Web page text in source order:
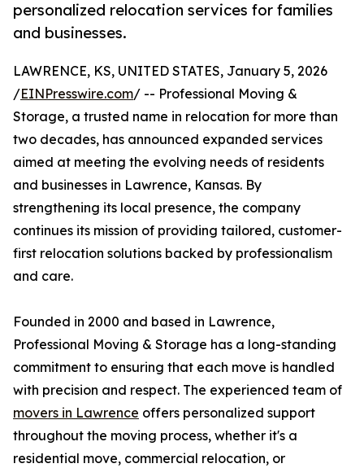
personalized relocation services for families
and businesses.
LAWRENCE, KS, UNITED STATES, January 5, 2026
/EINPresswire.com/ -- Professional Moving &
Storage, a trusted name in relocation for more than
two decades, has announced expanded services
aimed at meeting the evolving needs of residents
and businesses in Lawrence, Kansas. By
strengthening its local presence, the company
continues its mission of providing tailored, customer-
first relocation solutions backed by professionalism
and care.
Founded in 2000 and based in Lawrence,
Professional Moving & Storage has a long-standing
commitment to ensuring that each move is handled
with precision and respect. The experienced team of
movers in Lawrence offers personalized support
throughout the moving process, whether it's a
residential move, commercial relocation, or